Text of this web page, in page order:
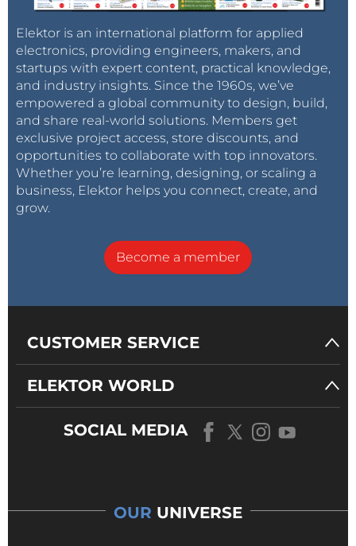
Elektor is an international platform for applied
electronics, providing engineers, makers, and
startups with expert content, practical knowledge,
and industry insights. Since the 1960s, we’ve
empowered a global community to design, build,
and share real-world solutions. Members get
exclusive project access, store discounts, and
opportunities to collaborate with top innovators.
Whether you’re learning, designing, or scaling a
business, Elektor helps you connect, create, and
grow.
Become a member
CUSTOMER SERVICE
ELEKTOR WORLD
SOCIAL MEDIA
OUR UNIVERSE